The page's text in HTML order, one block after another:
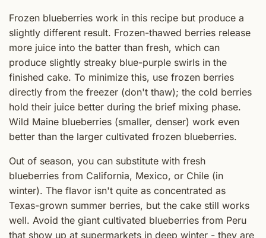
Frozen blueberries work in this recipe but produce a
slightly different result. Frozen-thawed berries release
more juice into the batter than fresh, which can
produce slightly streaky blue-purple swirls in the
finished cake. To minimize this, use frozen berries
directly from the freezer (don't thaw); the cold berries
hold their juice better during the brief mixing phase.
Wild Maine blueberries (smaller, denser) work even
better than the larger cultivated frozen blueberries.
Out of season, you can substitute with fresh
blueberries from California, Mexico, or Chile (in
winter). The flavor isn't quite as concentrated as
Texas-grown summer berries, but the cake still works
well. Avoid the giant cultivated blueberries from Peru
that show up at supermarkets in deep winter - they are